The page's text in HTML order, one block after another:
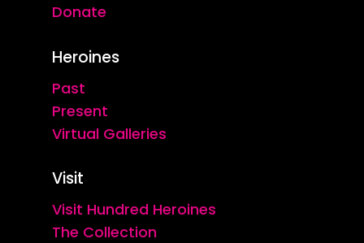
Donate
Heroines
Past
Present
Virtual Galleries
Visit
Visit Hundred Heroines
The Collection